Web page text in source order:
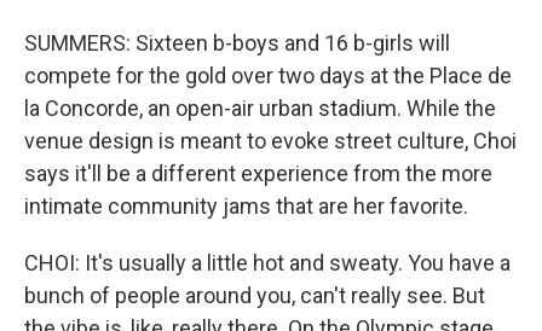
SUMMERS: Sixteen b-boys and 16 b-girls will
compete for the gold over two days at the Place de
la Concorde, an open-air urban stadium. While the
venue design is meant to evoke street culture, Choi
says it'll be a different experience from the more
intimate community jams that are her favorite.
CHOI: It's usually a little hot and sweaty. You have a
bunch of people around you, can't really see. But